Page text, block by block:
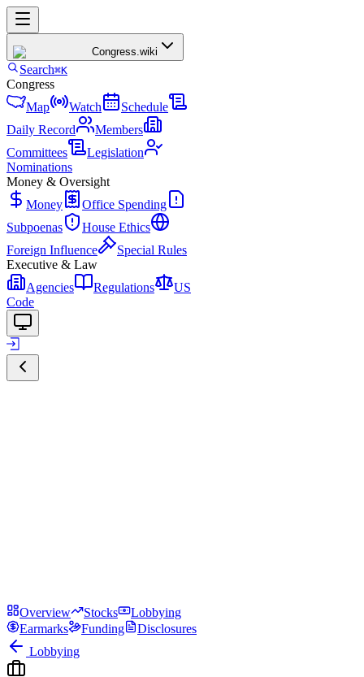
Congress.wiki
Search⌘K
Congress
Map
Watch
Schedule
Daily Record
Members
Committees
Legislation
Nominations
Money & Oversight
Money
Office Spending
Subpoenas
House Ethics
Foreign Influence
Special Rules
Executive & Law
Agencies
Regulations
US
Code
Overview Stocks
Lobbying
Earmarks
Funding
Disclosures
Lobbying